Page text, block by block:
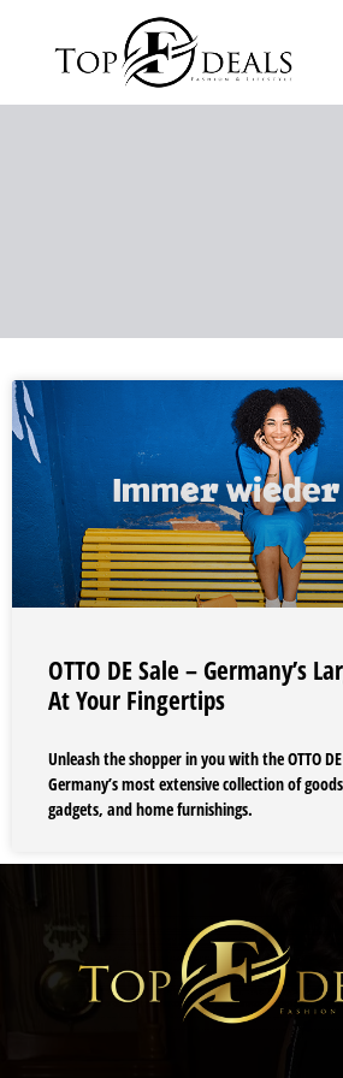
OTTO DE Sale – Germany’s
At Your Fingertips
Unleash the shopper in you with the OTTO
Germany’s most extensive collection of
gadgets, and home furnishings.